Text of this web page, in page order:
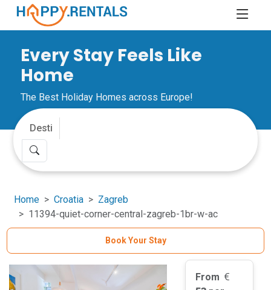
Every Stay Feels Like
Home
The Best Holiday Homes across Europe!
Home Croatia
Zagreb
11394-quiet-corner-central-zagreb-1br-w-ac
Book Your Stay
From